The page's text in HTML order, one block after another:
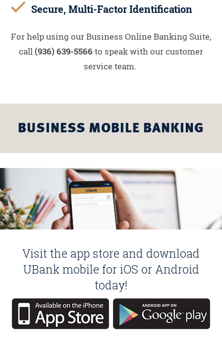
Secure, Multi-Factor Identification
For help using our Business Online Banking Suite,
call(936) 639-5566 to speak with our customer
service team.
BUSINESS MOBILE BANKING
Visit the app store and download
UBank mobile for iOS or Android
today!